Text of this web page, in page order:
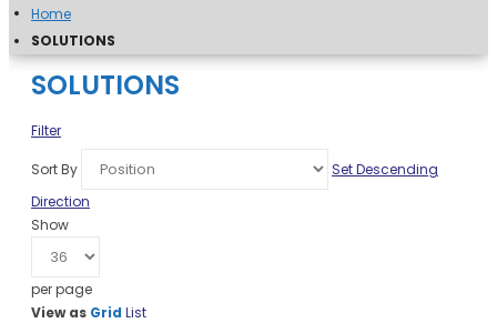
Home
SOLUTIONS
SOLUTIONS
Filter
Sort By
Set Descending
Direction
Show
per page
View as Grid List